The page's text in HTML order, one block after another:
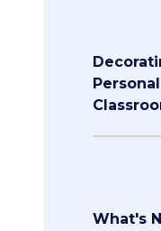
What's